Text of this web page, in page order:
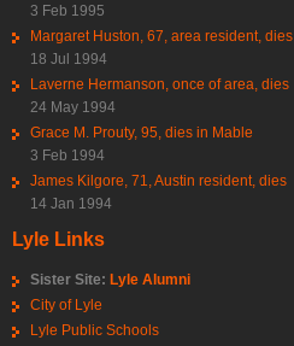
3 Feb 1995
Margaret Huston, 67, area resident, dies
18 Jul 1994
Laverne Hermanson, once of area, dies
24 May 1994
Grace M. Prouty, 95, dies in Mable
3 Feb 1994
James Kilgore, 71, Austin resident, dies
14 Jan 1994
Lyle Links
Sister Site: Lyle Alumni
City of Lyle
Lyle Public Schools